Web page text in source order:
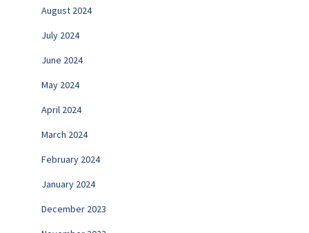
August 2024
July 2024
June 2024
May 2024
April 2024
March 2024
February 2024
January 2024
December 2023